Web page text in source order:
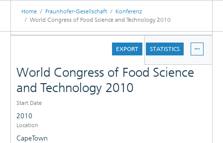
RESEARCHERS
INSTITUTES
Home Fraunhofer-Gesellschaft
Konferenz
World Congress of Food Science and Technology 2010
EXPORT
STATISTICS
World Congress of Food Science
and Technology 2010
Start Date
2010
Location
CapeTown